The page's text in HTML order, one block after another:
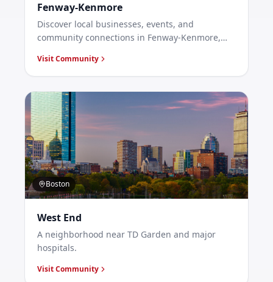
Fenway-Kenmore
Discover local businesses, events, and
community connections in Fenway-Kenmore,
Visit Community
Boston
West End
A neighborhood near TD Garden and major
hospitals.
Visit Community